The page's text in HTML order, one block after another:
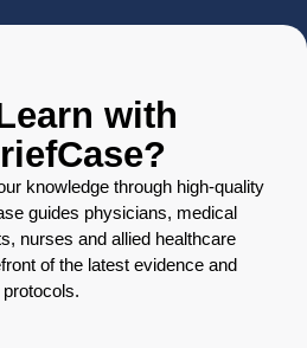
with
knowledge through high-quality
guides physicians, medical
nurses and allied healthcare
of the latest evidence and
protocols.